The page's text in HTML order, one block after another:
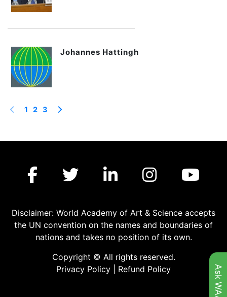
Johannes Hattingh
1 2 3
Disclaimer: World Academy of Art & Science accepts
the UN convention on the names and boundaries of
nations and takes no position of its own.
Copyright © All rights reserved.
Privacy Policy
Refund Policy Ask WAAS